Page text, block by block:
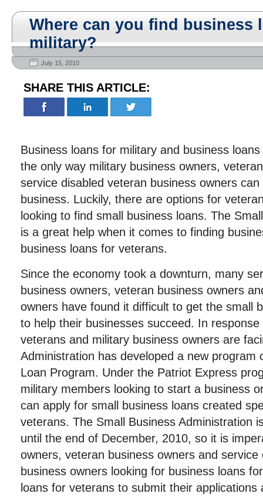
Where can you find business
military?
July 15, 2010
SHARE THIS ARTICLE:
Business loans for military and business
the only way military business owners,
service disabled veteran business owners
business. Luckily, there are options for
looking to find small business loans. The
is a great help when it comes to finding
business loans for veterans.
Since the economy took a downturn, many
business owners, veteran business owners
owners have found it difficult to get the small
to help their businesses succeed. In
veterans and military business owners are
Administration has developed a new program
Loan Program. Under the Patriot Express
military members looking to start a business
can apply for small business loans created
veterans. The Small Business Administration
until the end of December, 2010, so it is
owners, veteran business owners and service
business owners looking for business loans
loans for veterans to submit their